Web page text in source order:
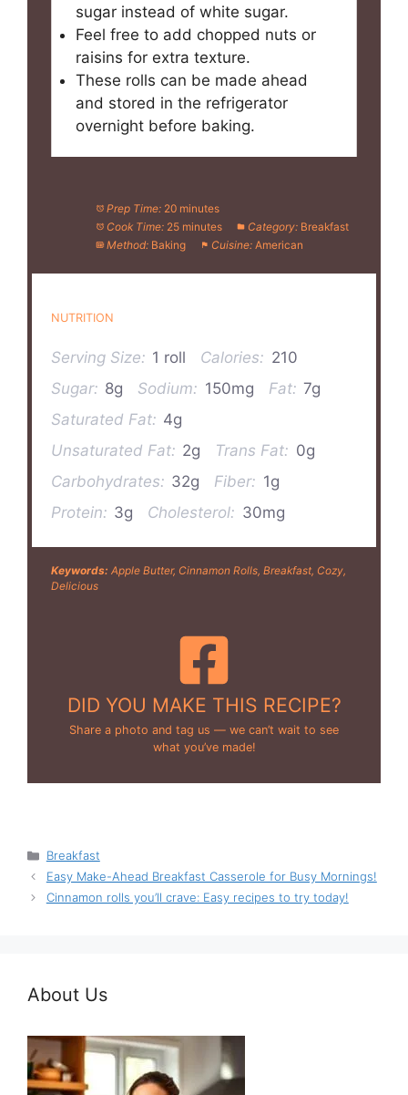
sugar instead of white sugar.
Feel free to add chopped nuts or
raisins for extra texture.
These rolls can be made ahead
and stored in the refrigerator
overnight before baking.
Prep Time: 20 minutes
Cook Time: 25 minutes Category: Breakfast
Method: Baking Cuisine: American
NUTRITION
Serving Size: 1 roll Calories: 210
Sugar: 8g Sodium: 150mg Fat: 7g
Saturated Fat: 4g
Unsaturated Fat: 2g Trans Fat: 0g
Carbohydrates: 32g Fiber: 1g
Protein: 3g Cholesterol: 30mg
Keywords: Apple Butter, Cinnamon Rolls, Breakfast, Cozy,
Delicious
DID YOU MAKE THIS RECIPE?
Share a photo and tag us — we can’t wait to see
what you’ve made!
Categories
Breakfast
Easy Make-Ahead Breakfast Casserole for Busy Mornings!
Cinnamon rolls you’ll crave: Easy recipes to try today!
About Us